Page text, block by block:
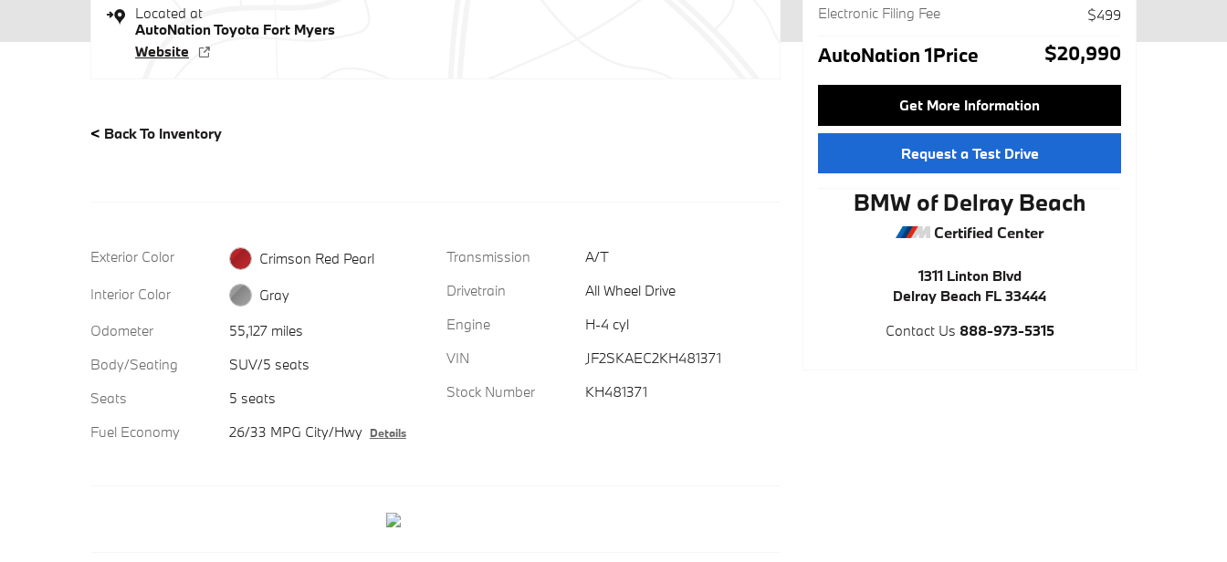
Located at
AutoNation Toyota Fort Myers
Website
< Back To Inventory
Exterior Color
Crimson Red Pearl
Interior Color
Gray
Odometer
55,127 miles
Body/Seating
SUV/5 seats
Seats
5 seats
Fuel Economy
26/33 MPG City/Hwy Details
Transmission
A/T
Drivetrain
All Wheel Drive
Engine
H-4 cyl
VIN
JF2SKAEC2KH481371
Stock Number
KH481371
Electronic Filing Fee
$499
AutoNation 1Price $20,990
Get More Information
Request a Test Drive
BMW of Delray Beach
Certified Center
1311 Linton Blvd
Delray Beach FL 33444
Contact Us 888-973-5315